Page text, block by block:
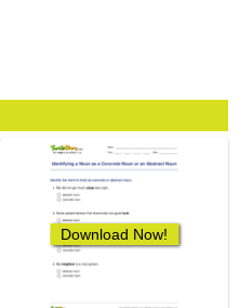
Download Now!